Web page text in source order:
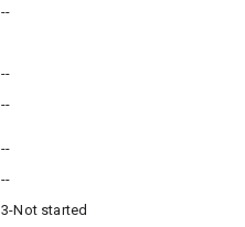
--
--
--
--
--
3-Not started